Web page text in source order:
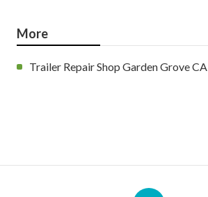
More
Trailer Repair Shop Garden Grove CA